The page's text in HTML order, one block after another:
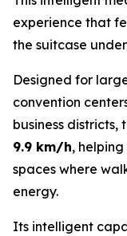
experience that
the suitcase
Designed for
convention
business districts,
9.9 km/h,
spaces where
energy.
Its intelligent